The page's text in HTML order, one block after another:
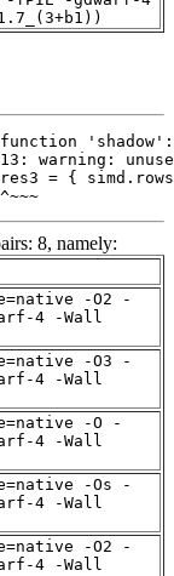
8, namely:
-O2 -
4 -Wall
-O3 -
4 -Wall
-O -
4 -Wall
-Os -
4 -Wall
-O2 -
4 -Wall